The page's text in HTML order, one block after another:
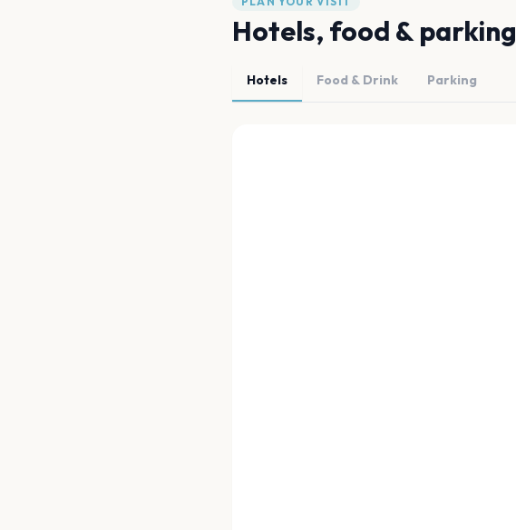
Hotels, food & parking
Hotels Food & Drink Parking